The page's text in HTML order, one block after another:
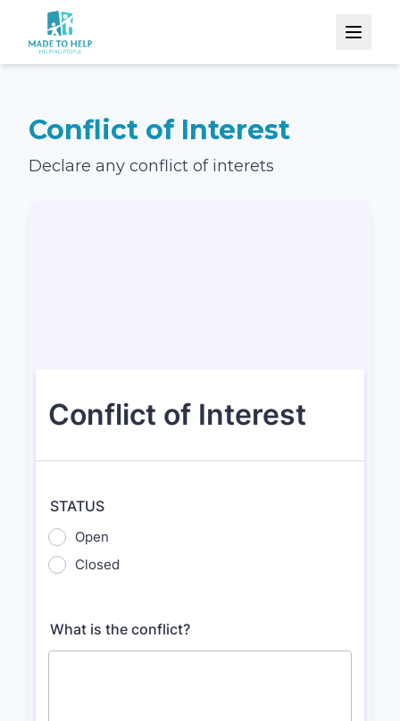
Conflict of Interest
Declare any conflict of interets